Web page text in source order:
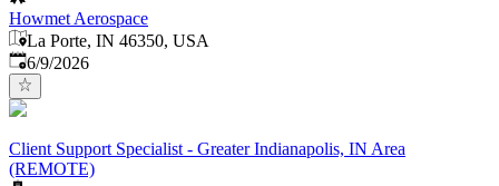
Howmet Aerospace
La Porte, IN 46350, USA
Published
6/9/2026
Client Support Specialist - Greater Indianapolis, IN Area
(REMOTE)